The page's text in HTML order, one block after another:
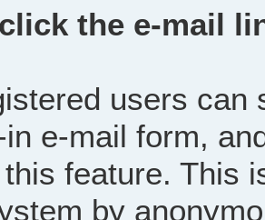
the e-mail
users can
e-mail form,
feature. This
by